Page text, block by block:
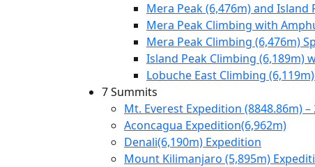
Mera Peak (6,476m) and Island
Mera Peak Climbing with
Mera Peak Climbing (6,476m)
Island Peak Climbing (6,189m)
Lobuche East Climbing
7 Summits
Mt. Everest Expedition (8848.86m) –
Aconcagua Expedition(6,962m)
Denali(6,190m) Expedition
Mount Kilimanjaro (5,895m)